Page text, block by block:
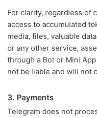
For clarity, regardless of
access to accumulated
media, files, valuable
or any other service,
through a Bot or Mini
not be liable and will not
3. Payments
Telegram does not